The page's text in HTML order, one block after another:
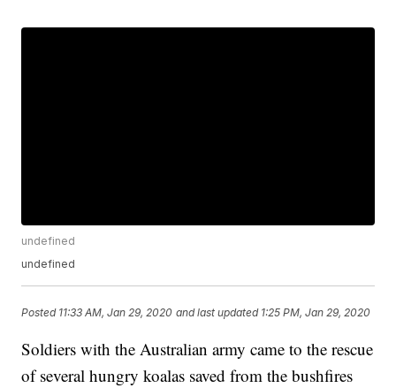
undefined
undefined
Posted 11:33 AM, Jan 29, 2020 and last updated 1:25 PM, Jan 29, 2020
Soldiers with the Australian army came to the rescue
of several hungry koalas saved from the bushfires